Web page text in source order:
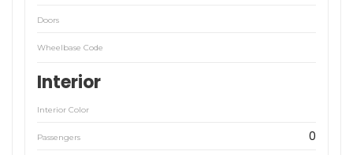
Doors
Wheelbase Code
Interior
Interior Color
Passengers 0